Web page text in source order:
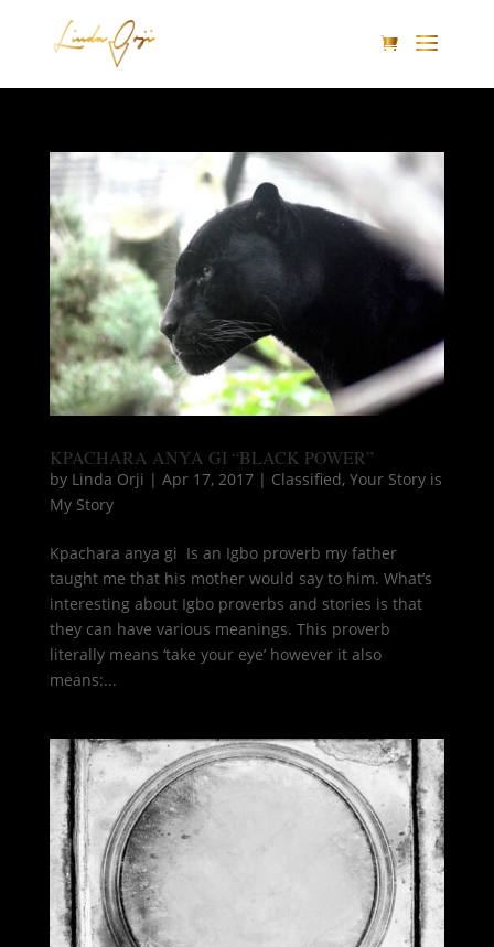
KPACHARA ANYA GI “BLACK POWER”
by Linda Orji | Apr 17, 2017| Classified, Your Story is
My Story
Kpachara anya gi Is an Igbo proverb my father
taught me that his mother would say to him. What’s
interesting about Igbo proverbs and stories is that
they can have various meanings. This proverb
literally means ‘take your eye’ however it also
means:...